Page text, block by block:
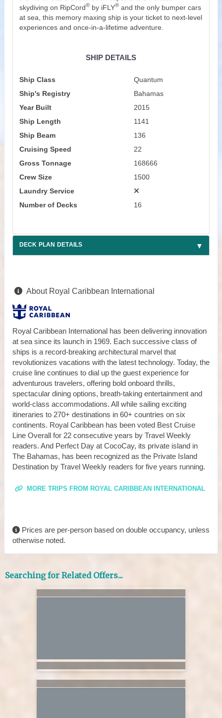
skydiving on RipCord®by iFLY®and the only bumper cars
at sea, this memory maxing ship is your ticket to next-level
experiences and once-in-a-lifetime adventure.
SHIP DETAILS
Ship Class
Quantum
Ship's Registry
Bahamas
Year Built
2015
Ship Length
1141
Ship Beam
136
Cruising Speed
22
Gross Tonnage
168666
Crew Size
1500
Laundry Service
Number of Decks
16
DECK PLAN DETAILS
About Royal Caribbean International
Royal Caribbean International has been delivering innovation
at sea since its launch in 1969. Each successive class of
ships is a record-breaking architectural marvel that
revolutionizes vacations with the latest technology. Today, the
cruise line continues to dial up the guest experience for
adventurous travelers, offering bold onboard thrills,
spectacular dining options, breath-taking entertainment and
world-class accommodations. All while sailing exciting
itineraries to 270+ destinations in 60+ countries on six
continents. Royal Caribbean has been voted Best Cruise
Line Overall for 22 consecutive years by Travel Weekly
readers. And Perfect Day at CocoCay, its private island in
The Bahamas, has been recognized as the Private Island
Destination by Travel Weekly readers for five years running.
MORE TRIPS FROM ROYAL CARIBBEAN INTERNATIONAL
Prices are per-person based on double occupancy, unless
otherwise noted.
Searching for Related Offers...